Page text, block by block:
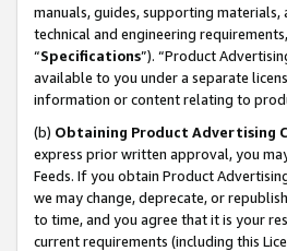
manuals, guides, supporting
technical and engineering
“Specifications”). “Product
available to you under a separate
information or content relating to
(b) Obtaining Product Advertising
express prior written approval, you
Feeds. If you obtain Product
we may change, deprecate, or
to time, and you agree that it is your
current requirements (including this